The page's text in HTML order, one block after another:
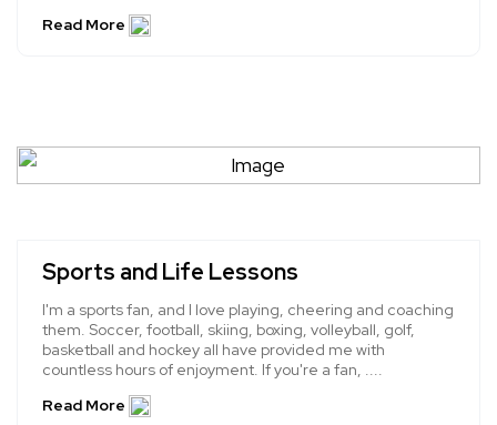
Read More
Sports and Life Lessons
I'm a sports fan, and I love playing, cheering and coaching
them. Soccer, football, skiing, boxing, volleyball, golf,
basketball and hockey all have provided me with
countless hours of enjoyment. If you're a fan, ....
Read More